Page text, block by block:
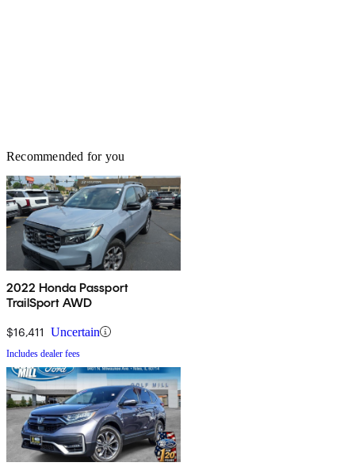
Recommended for you
2022 Honda Passport
TrailSport AWD
$16,411 Uncertain
Includes dealer fees